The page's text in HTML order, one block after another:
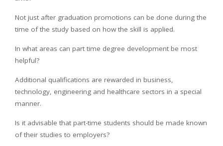
Not just after graduation promotions can be done during the
time of the study based on how the skill is applied.
In what areas can part time degree development be most
helpful?
Additional qualifications are rewarded in business,
technology, engineering and healthcare sectors in a special
manner.
Is it advisable that part-time students should be made known
of their studies to employers?